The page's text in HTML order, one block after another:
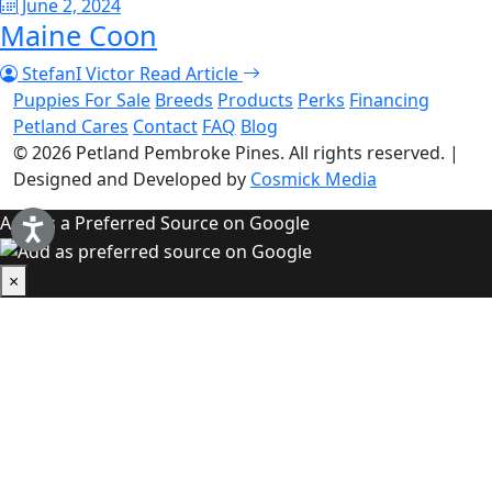
June 2, 2024
Maine Coon
StefanI Victor Read Article
Puppies For Sale Breeds Products Perks Financing
Petland Cares Contact FAQ Blog
© 2026 Petland Pembroke Pines. All rights reserved. |
Designed and Developed by Cosmick Media
Add as a Preferred Source on Google
×